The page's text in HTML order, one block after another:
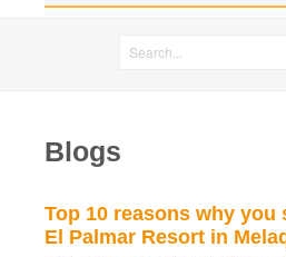
Blog
Blogs
Top 10 reasons why you
El Palmar Resort in